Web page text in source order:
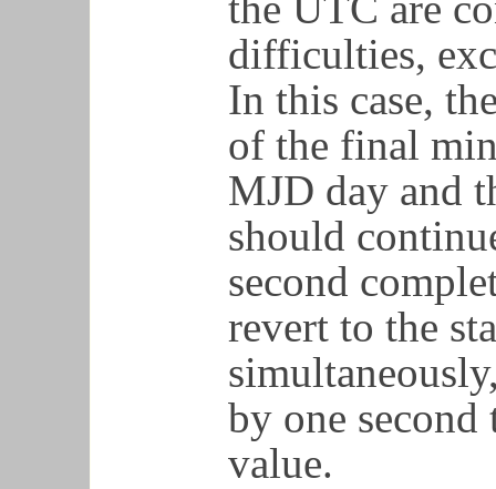
difficulties,
In this case,
of the final
MJD day and
should
second
revert to the
by one
value.